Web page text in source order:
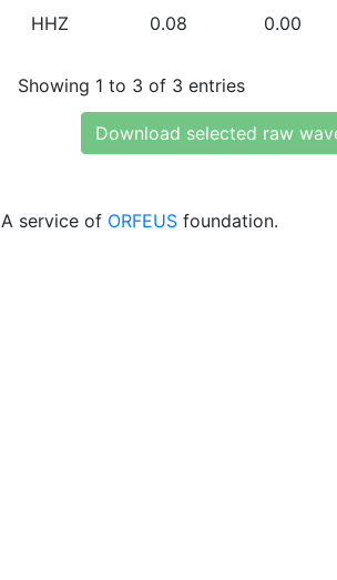
HHZ 0.08 0.00
Showing 1 to 3 of 3 entries
Download selected raw
A service of ORFEUS foundation.